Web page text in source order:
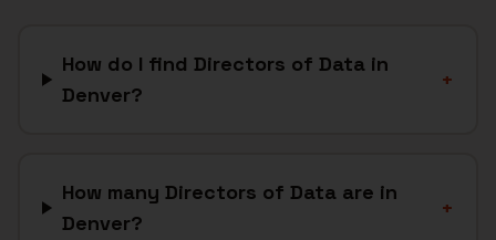
How do I find Directors of Data in
Denver?
+
How many Directors of Data are in
Denver?
+